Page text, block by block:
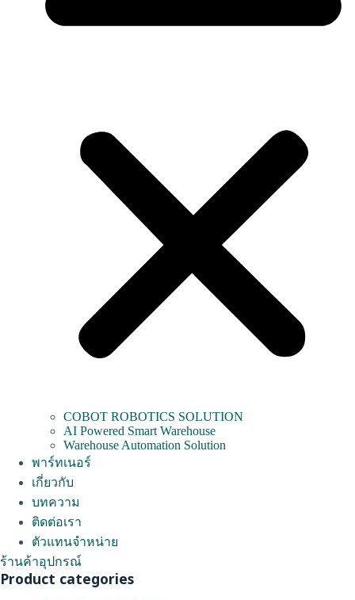
COBOT ROBOTICS SOLUTION
AI Powered Smart Warehouse
Warehouse Automation Solution
พาร์ทเนอร์
เกี่ยวกับ
บทความ
ติดต่อเรา
ตัวแทนจำหน่าย
ร้านค้าอุปกรณ์
Product categories